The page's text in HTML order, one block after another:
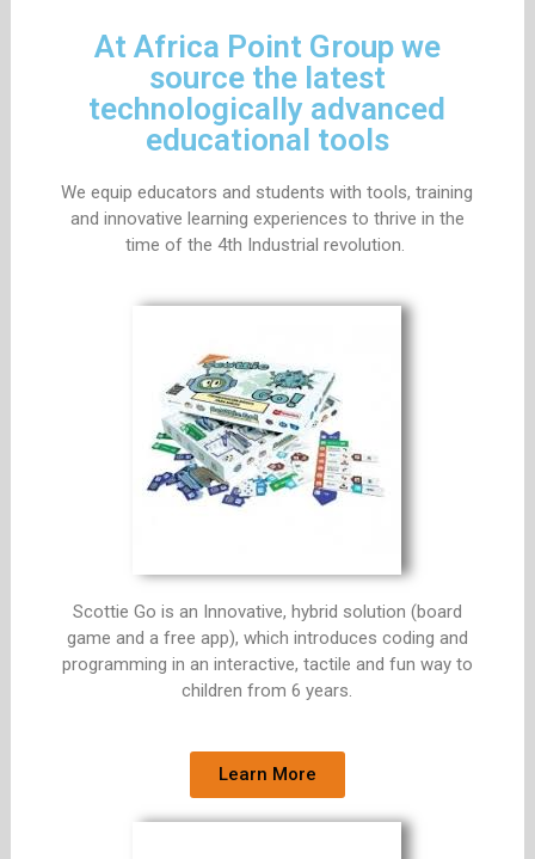
At Africa Point Group we
source the latest
technologically advanced
educational tools
We equip educators and students with tools, training
and innovative learning experiences to thrive in the
time of the 4th Industrial revolution.
Scottie Go is an Innovative, hybrid solution (board
game and a free app), which introduces coding and
programming in an interactive, tactile and fun way to
children from 6 years.
Learn More